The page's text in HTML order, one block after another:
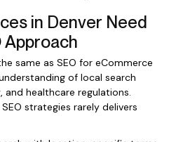
in Denver Need
Approach
same as SEO for eCommerce
of local search
healthcare regulations.
strategies rarely delivers